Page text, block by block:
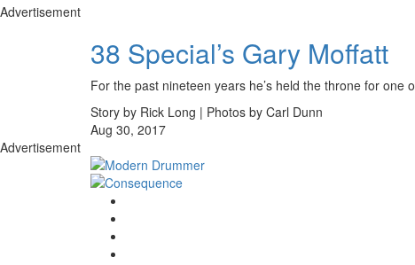
Advertisement
38 Special’s Gary Moffatt
For the past nineteen years he’s held the throne for one
Story by Rick Long | Photos by Carl Dunn
Aug 30, 2017
Advertisement